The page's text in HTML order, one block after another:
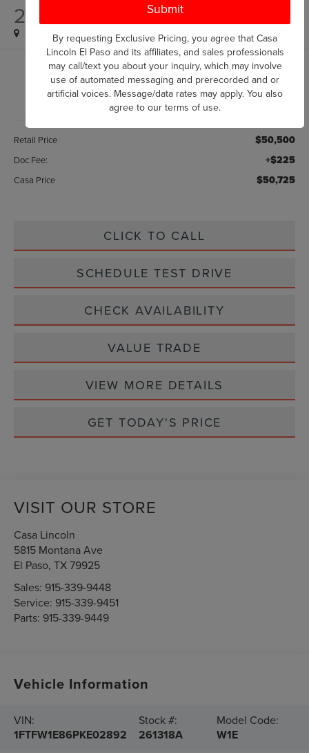
2023 FORD F-150
$50,725
CASA PRICE
Retail Price
$50,500
Doc Fee: +$225
Casa Price $50,725
CLICK TO CALL
SCHEDULE TEST DRIVE
CHECK AVAILABILITY
VALUE TRADE
VIEW MORE DETAILS
GET TODAY'S PRICE
VISIT OUR STORE
Casa Lincoln
5815 Montana Ave
El Paso,TX79925
Sales: 915-339-9448
Service: 915-339-9451
Parts: 915-339-9449
Vehicle Information
VIN:
1FTFW1E86PKE02892
Stock #:
261318A
Model Code:
W1E
By requesting Exclusive Pricing, you agree that Casa
Lincoln El Paso and its affiliates, and sales professionals
may call/text you about your inquiry, which may involve
use of automated messaging and prerecorded and or
artificial voices. Message/data rates may apply. You also
agree to our terms of use.